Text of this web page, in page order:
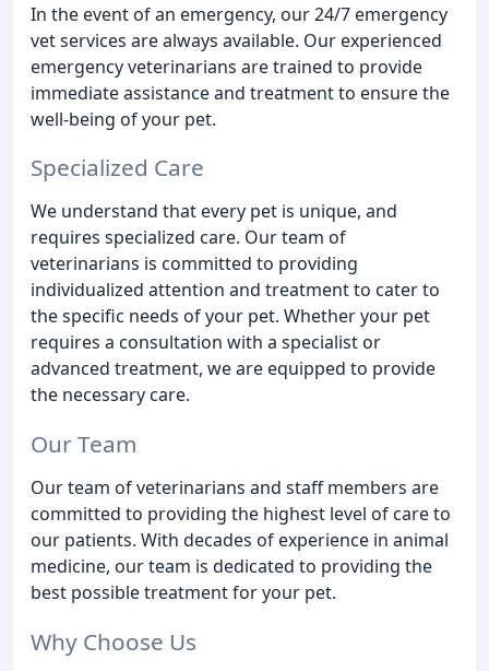
In the event of an emergency, our 24/7 emergency
vet services are always available. Our experienced
emergency veterinarians are trained to provide
immediate assistance and treatment to ensure the
well-being of your pet.
Specialized Care
We understand that every pet is unique, and
requires specialized care. Our team of
veterinarians is committed to providing
individualized attention and treatment to cater to
the specific needs of your pet. Whether your pet
requires a consultation with a specialist or
advanced treatment, we are equipped to provide
the necessary care.
Our Team
Our team of veterinarians and staff members are
committed to providing the highest level of care to
our patients. With decades of experience in animal
medicine, our team is dedicated to providing the
best possible treatment for your pet.
Why Choose Us